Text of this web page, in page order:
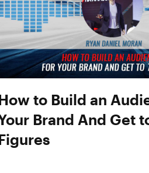
to Build an
Brand And Get